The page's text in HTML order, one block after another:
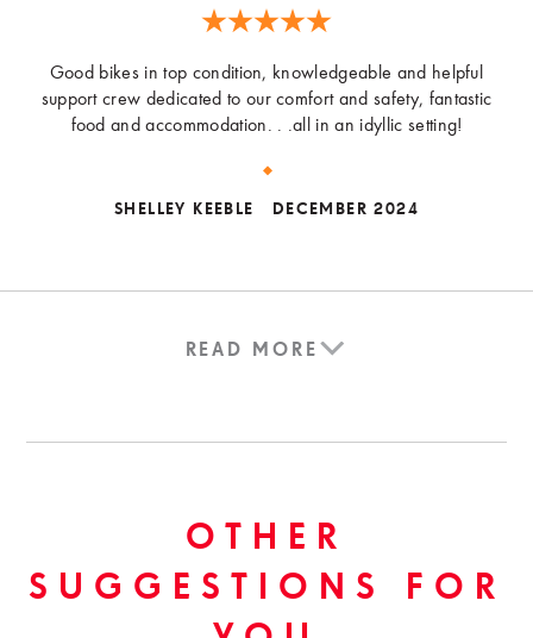
Good bikes in top condition, knowledgeable and helpful
support crew dedicated to our comfort and safety, fantastic
food and accommodation. . .all in an idyllic setting!
SHELLEY KEEBLE DECEMBER 2024
READ MORE
OTHER
SUGGESTIONS FOR